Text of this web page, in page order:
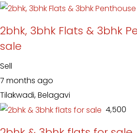
2bhk, 3bhk Flats & 3bhk
sale
Sell
7 months ago
Tilakwadi, Belagavi
₹ 4,500